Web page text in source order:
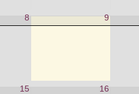
8 9
15 16